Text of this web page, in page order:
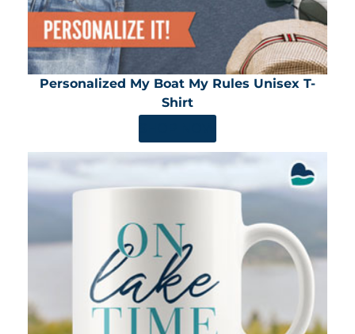
Personalized My Boat My Rules Unisex T-
Shirt